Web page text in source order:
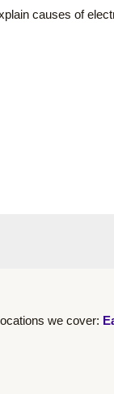
causes of
we cover: